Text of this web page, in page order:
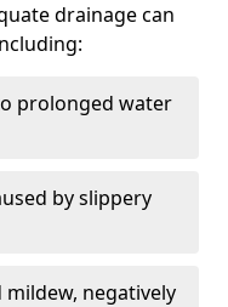
drainage can
prolonged water
by slippery
negatively